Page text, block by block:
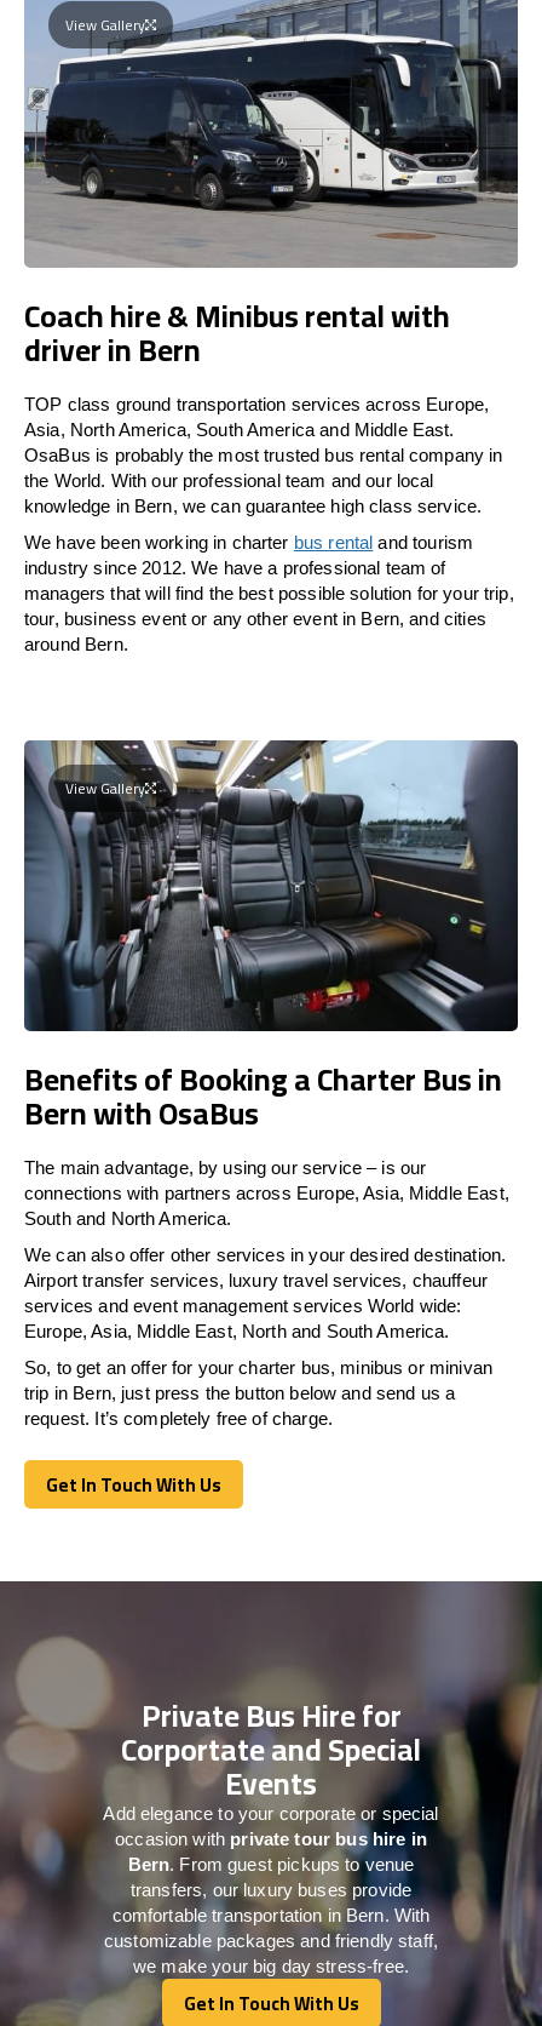
View Gallery
Coach hire & Minibus rental with
driver in Bern
TOP class ground transportation services across Europe,
Asia, North America, South America and Middle East.
OsaBus is probably the most trusted bus rental company in
the World. With our professional team and our local
knowledge in Bern, we can guarantee high class service.
We have been working in charter bus rental and tourism
industry since 2012. We have a professional team of
managers that will find the best possible solution for your trip,
tour, business event or any other event in Bern, and cities
around Bern.
View Gallery
Benefits of Booking a Charter Bus in
Bern with OsaBus
The main advantage, by using our service – is our
connections with partners across Europe, Asia, Middle East,
South and North America.
We can also offer other services in your desired destination.
Airport transfer services, luxury travel services, chauffeur
services and event management services World wide:
Europe, Asia, Middle East, North and South America.
So, to get an offer for your charter bus, minibus or minivan
trip in Bern, just press the button below and send us a
request. It’s completely free of charge.
Get In Touch With Us
Get In Touch With Us
Private Bus Hire for
Corportate and Special
Events
Add elegance to your corporate or special
occasion with private tour bus hire in
Bern. From guest pickups to venue
transfers, our luxury buses provide
comfortable transportation in Bern. With
customizable packages and friendly staff,
we make your big day stress-free.
Get In Touch With Us